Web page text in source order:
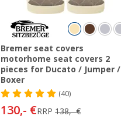
Bremer seat covers
motorhome seat covers 2
pieces for Ducato / Jumper /
Boxer
(40)
130,- €RRP138,- €